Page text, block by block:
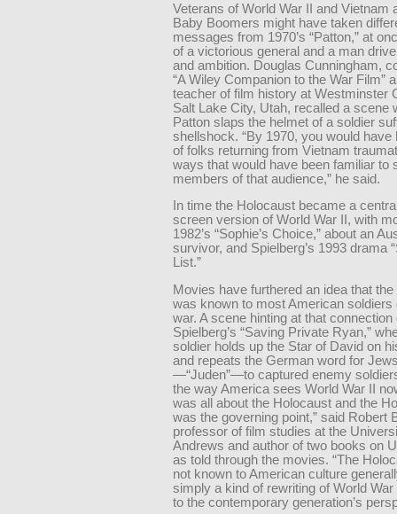
Veterans of World War II and Vietnam
Baby Boomers might have taken
messages from 1970’s “Patton,” at
of a victorious general and a man
and ambition. Douglas Cunningham,
“A Wiley Companion to the War Film”
teacher of film history at Westminster
Salt Lake City, Utah, recalled a scene
Patton slaps the helmet of a soldier
shellshock. “By 1970, you would have
of folks returning from Vietnam
ways that would have been familiar to
members of that audience,” he said.
In time the Holocaust became a
screen version of World War II, with
1982’s “Sophie’s Choice,” about an
survivor, and Spielberg’s 1993 drama
List.”
Movies have furthered an idea that
was known to most American soldiers
war. A scene hinting at that
Spielberg’s “Saving Private Ryan,”
soldier holds up the Star of David on
and repeats the German word for
—“Juden”—to captured enemy
the way America sees World War II
was all about the Holocaust and the
was the governing point,” said Robert
professor of film studies at the
Andrews and author of two books on
as told through the movies. “The
not known to American culture
simply a kind of rewriting of World
to the contemporary generation’s